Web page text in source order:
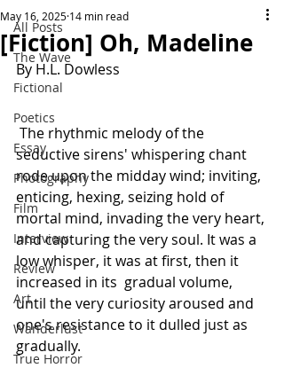
All Posts
The Wave
Fictional
Poetics
Essay
Photography
Film
Interview
Review
Art
Wanderlust
True Horror
[Fiction] Oh, Madeline
May 16, 2025 14 min read
By H.L. Dowless
seductive sirens' whispering chant
rode upon the midday wind; inviting,
enticing, hexing, seizing hold of
mortal mind, invading the very heart,
and capturing the very soul. It was a
low whisper, it was at first, then it
increased in its  gradual volume,
until the very curiosity aroused and
one's resistance to it dulled just as
gradually.